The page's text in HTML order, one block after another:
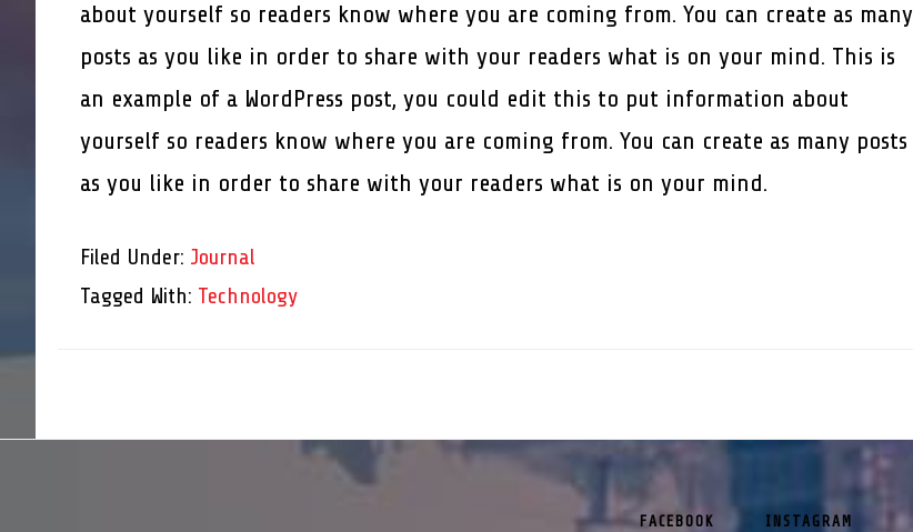
about yourself so readers know where you are coming from. You can create as many
posts as you like in order to share with your readers what is on your mind. This is
an example of a WordPress post, you could edit this to put information about
yourself so readers know where you are coming from. You can create as many posts
as you like in order to share with your readers what is on your mind.
Filed Under: Journal
Tagged With: Technology
FACEBOOK INSTAGRAM